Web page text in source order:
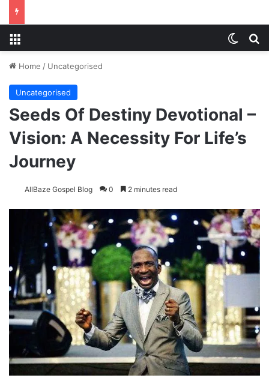
Home / Uncategorised
Uncategorised
Seeds Of Destiny Devotional –
Vision: A Necessity For Life’s
Journey
AllBaze Gospel Blog 0 2 minutes read